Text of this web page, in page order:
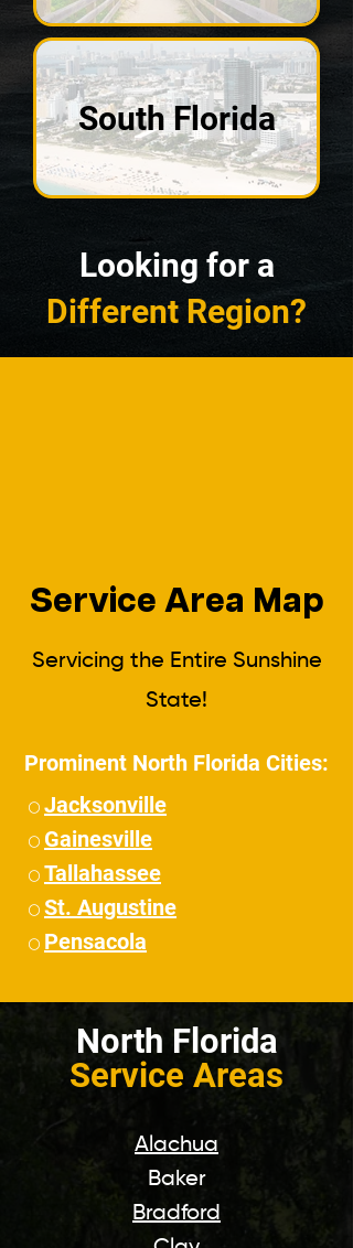
South Florida
Looking for a
Different Region?
Service Area Map
Servicing the Entire Sunshine
State!
Prominent North Florida Cities:
⚪ Jacksonville
⚪ Gainesville
⚪ Tallahassee
⚪ St. Augustine
⚪ Pensacola
North Florida
Service Areas
Alachua
Baker
Bradford